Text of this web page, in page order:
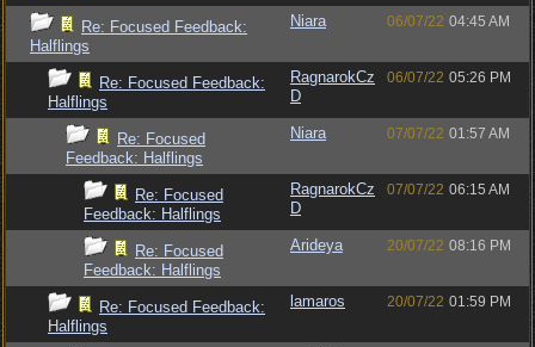
Re: Focused Feedback:
Halflings
Niara 06/07/22 04:45 AM
Re: Focused Feedback:
Halflings
RagnarokCz
D
06/07/22 05:26 PM
Re: Focused
Feedback: Halflings
Niara 07/07/22 01:57 AM
Re: Focused
Feedback: Halflings
RagnarokCz
D
07/07/22 06:15 AM
Re: Focused
Feedback: Halflings
Arideya 20/07/22 08:16 PM
Re: Focused Feedback:
Halflings
lamaros 20/07/22 01:59 PM